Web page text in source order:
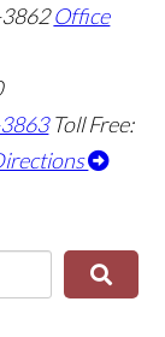
Office
Toll Free: